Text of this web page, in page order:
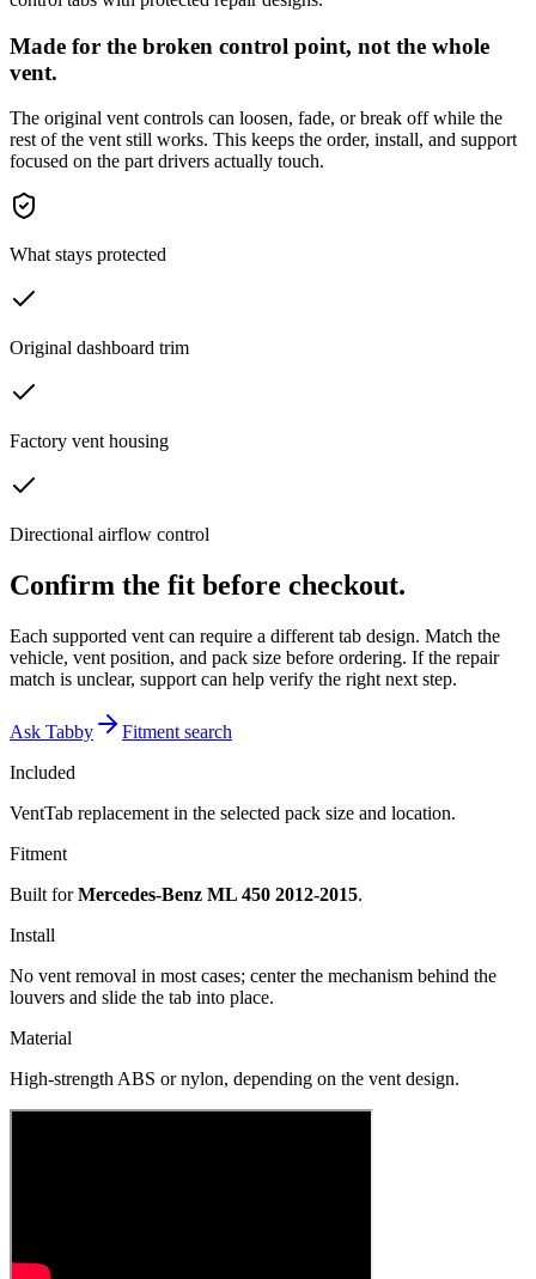
Made for the broken control point, not the whole
vent.
The original vent controls can loosen, fade, or break off while the
rest of the vent still works. This keeps the order, install, and support
focused on the part drivers actually touch.
What stays protected
Original dashboard trim
Factory vent housing
Directional airflow control
Confirm the fit before checkout.
Each supported vent can require a different tab design. Match the
vehicle, vent position, and pack size before ordering. If the repair
match is unclear, support can help verify the right next step.
Ask Tabby
Fitment search
Included
VentTab replacement in the selected pack size and location.
Fitment
Built forMercedes-Benz ML 450 2012-2015.
Install
No vent removal in most cases; center the mechanism behind the
louvers and slide the tab into place.
Material
High-strength ABS or nylon, depending on the vent design.